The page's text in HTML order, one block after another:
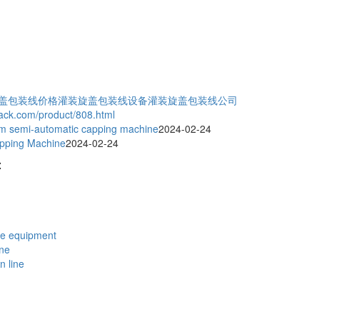
包装线价格灌装旋盖包装线设备灌装旋盖包装线公司
product/808.html
semi-automatic capping machine2024-02-24
Machine2024-02-24
equipment
line